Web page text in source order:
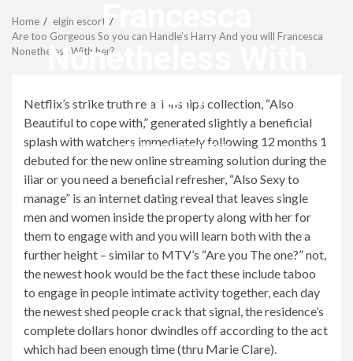
Francesca
Nonetheless With
her?
revistagenteemevidencia
Home
elgin escort
Are too Gorgeous So you can Handle’s Harry And you will Francesca
Nonetheless With her?
Netflix’s strike truth relationships collection, “Also
Beautiful to cope with,” generated slightly a beneficial
splash with watchers immediately following 12 months 1
debuted for the new online streaming solution during the
iliar or you need a beneficial refresher, “Also Sexy to
manage” is an internet dating reveal that leaves single
men and women inside the property along with her for
them to engage with and you will learn both with the a
further height – similar to MTV’s “Are you The one?” not,
the newest hook would be the fact these include taboo
to engage in people intimate activity together, each day
the newest shed people crack that signal, the residence’s
complete dollars honor dwindles off according to the act
which had been enough time (thru Marie Clare).